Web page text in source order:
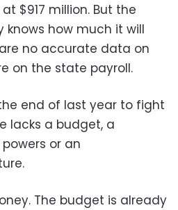
$917 million. But the
knows how much it will
no accurate data on
on the state payroll.
end of last year to fight
lacks a budget, a
or an
The budget is already